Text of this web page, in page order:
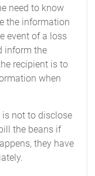
need to know
the information
event of a loss
inform the
recipient is to
when
is not to disclose
the beans if
they have